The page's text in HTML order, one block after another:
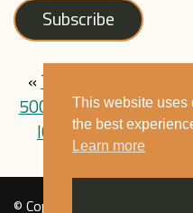
« The Mixed
500,000 views
|
ICCS 2025
© Copyright Mixed Museum
This website uses
the best
Learn more